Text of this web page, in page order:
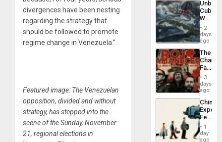
divergences have been nesting
regarding the strategy that
should be followed to promote
regime change in Venezuela.”
Featured image: The Venezuelan
opposition, divided and without
strategy, has stepped into the
scene of the Sunday, November
21, regional elections in
Cuba:
Why
Still
Fears
a
Defiant
Island
2
days
ago
The
Face
of
in
Latin
From
the
Silence
3
days
ago
China’s
Feed
the
Global
South’s
1
day
ago